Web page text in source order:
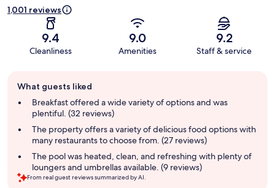
1,001 reviews
9.4
Cleanliness
9.0
Amenities
9.2
Staff & service
review
summary
What guests liked
Breakfast offered a wide variety of options and was
plentiful. (32 reviews)
The property offers a variety of delicious food options with
many restaurants to choose from. (27 reviews)
The pool was heated, clean, and refreshing with plenty of
loungers and umbrellas available. (9 reviews)
From real guest reviews summarized by AI.